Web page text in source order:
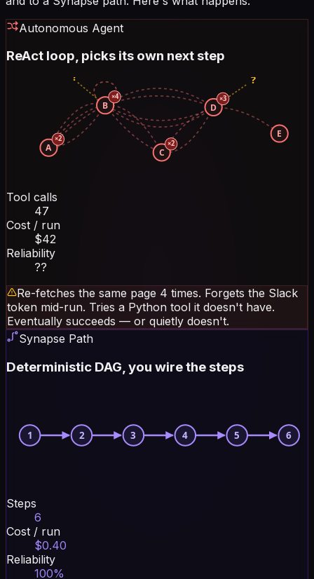
Autonomous Agent
ReAct loop, picks its own next step
A
×2
B
×4
C
2
D
×3
E
47
Cost / run
$42
Reliability
??
Re-fetches the same page 4 times. Forgets the Slack
token mid-run. Tries a Python tool it doesn't have.
Eventually succeeds — or quietly doesn't.
Synapse Path
Deterministic DAG, you wire the steps
1 2 3 4 5 6
6
Cost / run
$0.40
Reliability
100%